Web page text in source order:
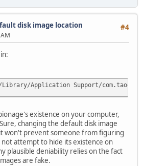
#4
disk image location
Library/Application Support/
existence on your computer,
changing the default disk image
won't prevent someone from figuring
not attempt to hide its existence on
plausible deniability relies on the fact
are fake.